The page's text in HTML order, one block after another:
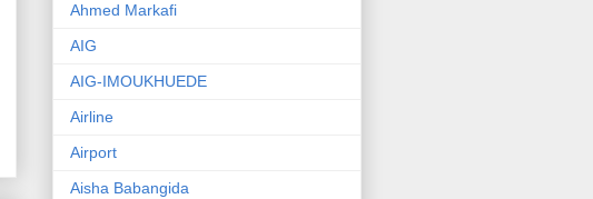
Ahmed Markafi
AIG
AIG-IMOUKHUEDE
Airline
Airport
Aisha Babangida